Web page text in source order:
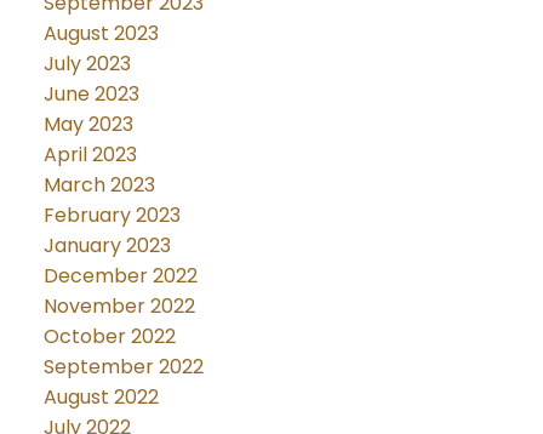
August 2023
July 2023
June 2023
May 2023
April 2023
March 2023
February 2023
January 2023
December 2022
November 2022
October 2022
September 2022
August 2022
July 2022